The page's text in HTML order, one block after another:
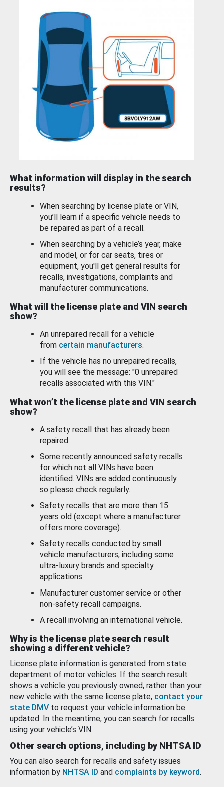
What information will display in the search
results?
When searching by license plate or VIN,
you’ll learn if a specific vehicle needs to
be repaired as part of a recall.
When searching by a vehicle’s year, make
and model, or for car seats, tires or
equipment, you'll get general results for
recalls, investigations, complaints and
manufacturer communications.
What will the license plate and VIN search
show?
An unrepaired recall for a vehicle
from certain manufacturers.
If the vehicle has no unrepaired recalls,
you will see the message: "0 unrepaired
recalls associated with this VIN."
What won’t the license plate and VIN search
show?
A safety recall that has already been
repaired.
Some recently announced safety recalls
for which not all VINs have been
identified. VINs are added continuously
so please check regularly.
Safety recalls that are more than 15
years old (except where a manufacturer
offers more coverage).
Safety recalls conducted by small
vehicle manufacturers, including some
ultra-luxury brands and specialty
applications.
Manufacturer customer service or other
non-safety recall campaigns.
A recall involving an international vehicle.
Why is the license plate search result
showing a different vehicle?
License plate information is generated from state
department of motor vehicles. If the search result
shows a vehicle you previously owned, rather than your
new vehicle with the same license plate, contact your
state DMV to request your vehicle information be
updated. In the meantime, you can search for recalls
using your vehicle’s VIN.
Other search options, including by NHTSA ID
You can also search for recalls and safety issues
information by NHTSA ID and complaints by keyword.